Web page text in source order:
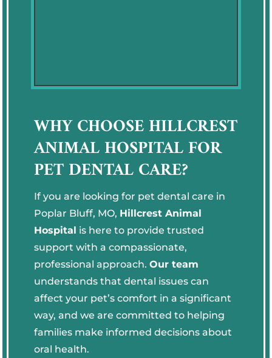
WHY CHOOSE HILLCREST
ANIMAL HOSPITAL FOR
PET DENTAL CARE?
If you are looking for pet dental care in
Poplar Bluff, MO, Hillcrest Animal
Hospital is here to provide trusted
support with a compassionate,
professional approach.Our team
understands that dental issues can
affect your pet’s comfort in a significant
way, and we are committed to helping
families make informed decisions about
oral health.